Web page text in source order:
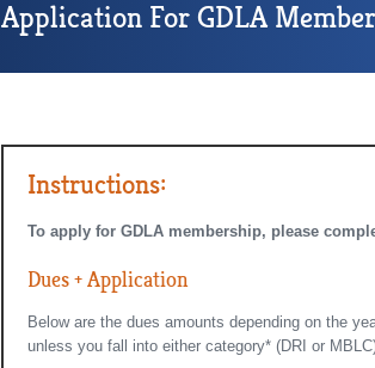
Application For GDLA
Instructions:
To apply for GDLA membership, please
Dues + Application
Below are the dues amounts depending on the
unless you fall into either category* (DRI or